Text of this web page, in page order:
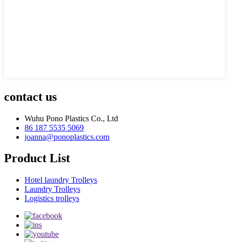
contact us
Wuhu Pono Plastics Co., Ltd
86 187 5535 5069
joanna@ponoplastics.com
Product List
Hotel laundry Trolleys
Laundry Trolleys
Logistics trolleys